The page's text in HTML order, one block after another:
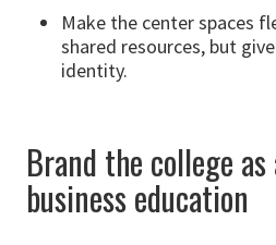
Make the center spaces
shared resources, but
identity.
Brand the college
business education